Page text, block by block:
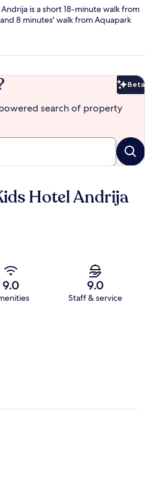
is a short 18-minute walk from
8 minutes' walk from Aquapark
Beta
search of property
Hotel Andrija
9.0 9.0
Staff & service